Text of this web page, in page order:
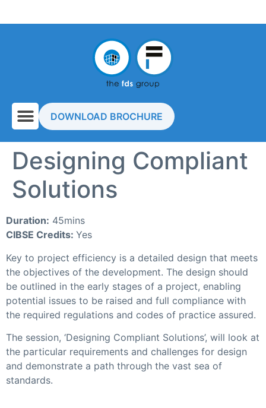
DOWNLOAD BROCHURE
Designing Compliant
Solutions
Duration: 45mins
CIBSE Credits: Yes
Key to project efficiency is a detailed design that meets
the objectives of the development. The design should
be outlined in the early stages of a project, enabling
potential issues to be raised and full compliance with
the required regulations and codes of practice assured.
The session, ‘Designing Compliant Solutions’, will look at
the particular requirements and challenges for design
and demonstrate a path through the vast sea of
standards.